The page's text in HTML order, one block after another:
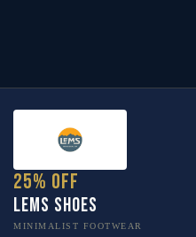
25% off
Lems Shoes
MINIMALIST FOOTWEAR